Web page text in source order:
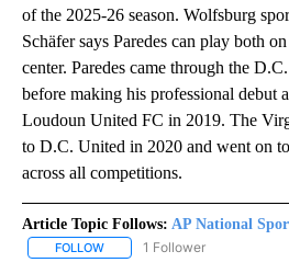
of the 2025-26 season. Wolfsburg
Schäfer says Paredes can play both
center. Paredes came through the
before making his professional debut
Loudoun United FC in 2019. The
to D.C. United in 2020 and went on
across all competitions.
Article Topic Follows: AP National
FOLLOW FOLLOW "AP NATIONAL
1 Follower